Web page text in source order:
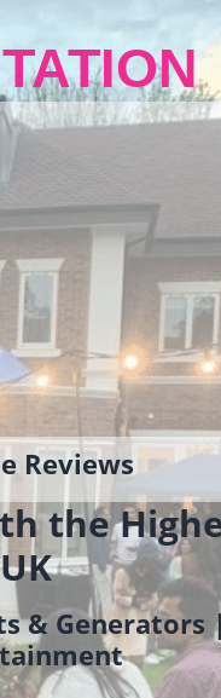
Reviews
the
& Generators